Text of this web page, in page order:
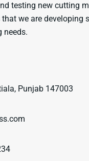
testing new cutting
we are developing
needs.
Punjab 147003